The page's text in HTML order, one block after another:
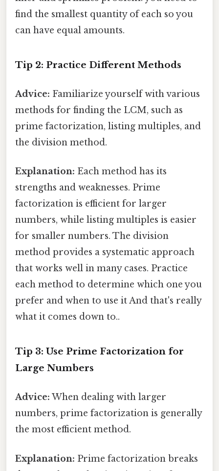
find the smallest quantity of each so you
can have equal amounts.
Tip 2: Practice Different Methods
Advice: Familiarize yourself with various
methods for finding the LCM, such as
prime factorization, listing multiples, and
the division method.
Explanation: Each method has its
strengths and weaknesses. Prime
factorization is efficient for larger
numbers, while listing multiples is easier
for smaller numbers. The division
method provides a systematic approach
that works well in many cases. Practice
each method to determine which one you
prefer and when to use it And that's really
what it comes down to..
Tip 3: Use Prime Factorization for
Large Numbers
Advice: When dealing with larger
numbers, prime factorization is generally
the most efficient method.
Explanation: Prime factorization breaks